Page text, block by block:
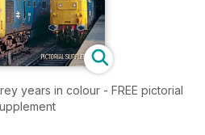
years in colour - FREE pictorial